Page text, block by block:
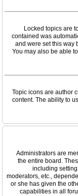
Locked topics are
contained was
and were set this way
You may also be able
Topic icons are author
content. The ability to
Administrators are
the entire board.
including
moderators, etc.,
or she has given the
capabilities in all